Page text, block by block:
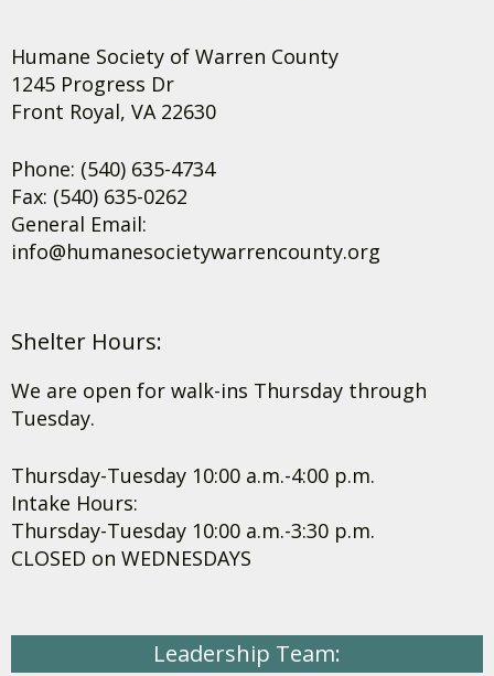
Humane Society of Warren County
1245 Progress Dr
Front Royal, VA 22630
Phone: (540) 635-4734
Fax: (540) 635-0262
General Email:
info@humanesocietywarrencounty.org
Shelter Hours:
We are open for walk-ins Thursday through
Tuesday.
Thursday-Tuesday 10:00 a.m.-4:00 p.m.
Intake Hours:
Thursday-Tuesday 10:00 a.m.-3:30 p.m.
CLOSED on WEDNESDAYS
Leadership Team: